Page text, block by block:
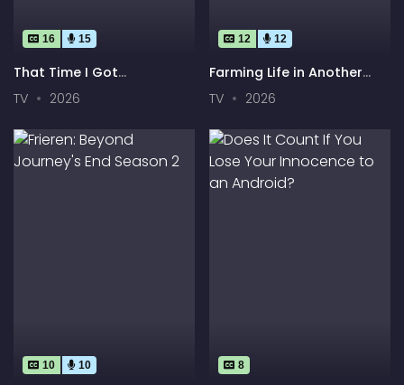
16 15
That Time I Got
Season 4
TV 2026
12 12
Farming Life in Another
TV 2026
10 10 8